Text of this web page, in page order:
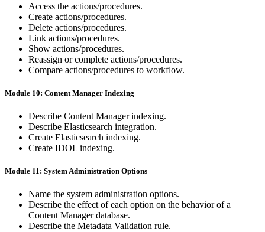
Access the actions/procedures.
Create actions/procedures.
Delete actions/procedures.
Link actions/procedures.
Show actions/procedures.
Reassign or complete actions/procedures.
Compare actions/procedures to workflow.
Module 10: Content Manager Indexing
Describe Content Manager indexing.
Describe Elasticsearch integration.
Create Elasticsearch indexing.
Create IDOL indexing.
Module 11: System Administration Options
Name the system administration options.
Describe the effect of each option on the behavior of a
Content Manager database.
Describe the Metadata Validation rule.